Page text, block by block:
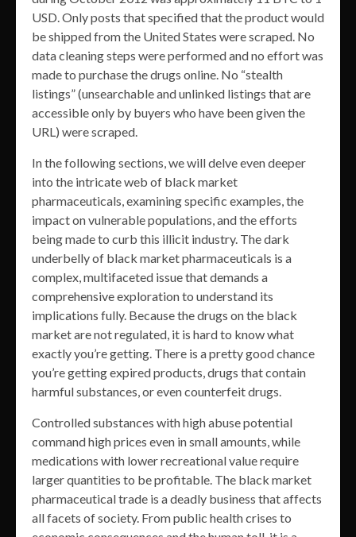
USD. Only posts that specified that the product would
be shipped from the United States were scraped. No
data cleaning steps were performed and no effort was
made to purchase the drugs online. No “stealth
listings” (unsearchable and unlinked listings that are
accessible only by buyers who have been given the
URL) were scraped.
In the following sections, we will delve even deeper
into the intricate web of black market
pharmaceuticals, examining specific examples, the
impact on vulnerable populations, and the efforts
being made to curb this illicit industry. The dark
underbelly of black market pharmaceuticals is a
complex, multifaceted issue that demands a
comprehensive exploration to understand its
implications fully. Because the drugs on the black
market are not regulated, it is hard to know what
exactly you’re getting. There is a pretty good chance
you’re getting expired products, drugs that contain
harmful substances, or even counterfeit drugs.
Controlled substances with high abuse potential
command high prices even in small amounts, while
medications with lower recreational value require
larger quantities to be profitable. The black market
pharmaceutical trade is a deadly business that affects
all facets of society. From public health crises to